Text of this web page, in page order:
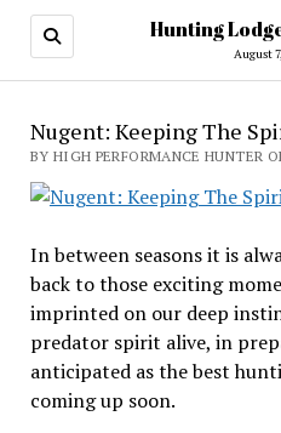
Hunting
August
Nugent: Keeping The
BY HIGH PERFORMANCE HUNTER
In between seasons it is
back to those exciting
imprinted on our deep
predator spirit alive, in
anticipated as the best
coming up soon.